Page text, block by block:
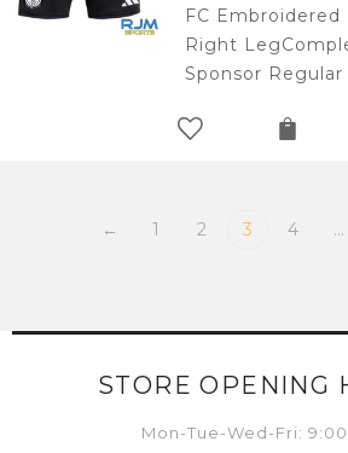
FC
Right
Sponsor
← 1 2 3 4 …
STORE OPENING
Mon-Tue-Wed-Fri: